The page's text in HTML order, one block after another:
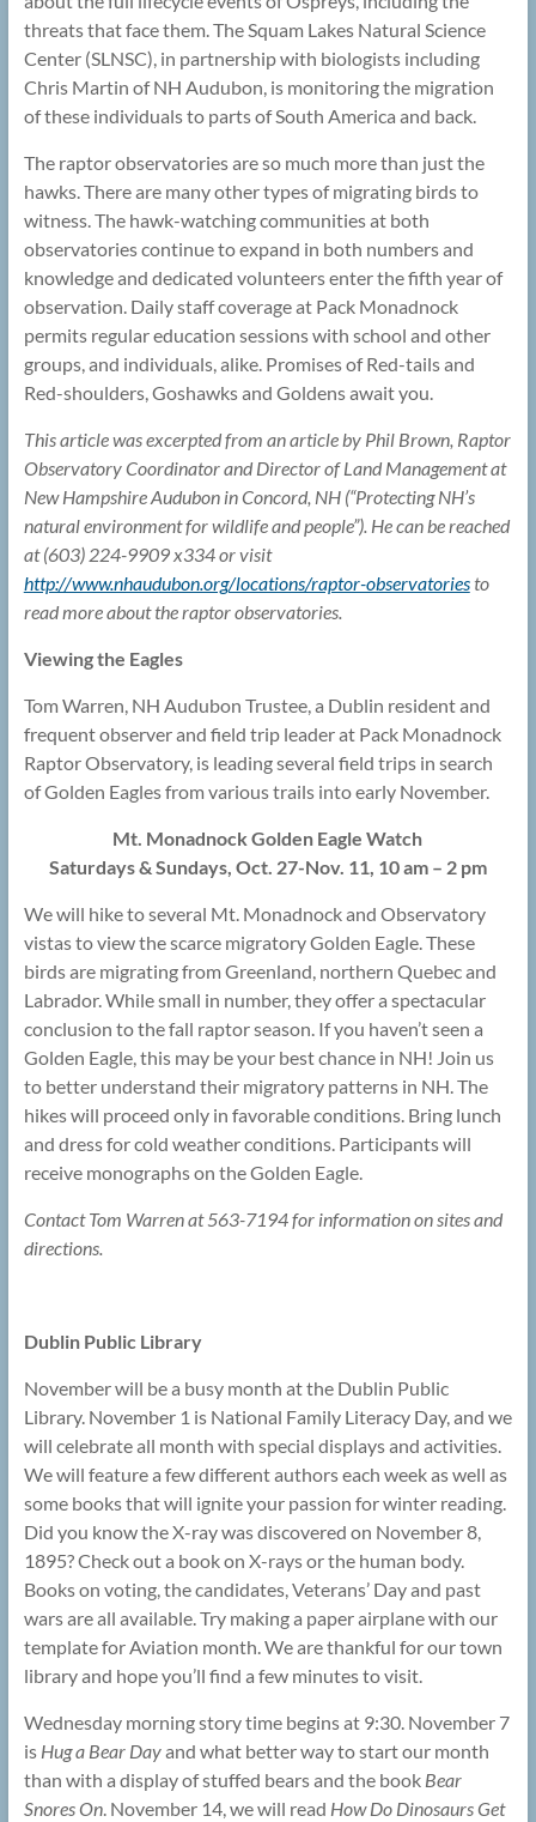
threats that face them. The Squam Lakes Natural Science
Center (SLNSC), in partnership with biologists including
Chris Martin of NH Audubon, is monitoring the migration
of these individuals to parts of South America and back.
The raptor observatories are so much more than just the
hawks. There are many other types of migrating birds to
witness. The hawk-watching communities at both
observatories continue to expand in both numbers and
knowledge and dedicated volunteers enter the fifth year of
observation. Daily staff coverage at Pack Monadnock
permits regular education sessions with school and other
groups, and individuals, alike. Promises of Red-tails and
Red-shoulders, Goshawks and Goldens await you.
This article was excerpted from an article by Phil Brown, Raptor
Observatory Coordinator and Director of Land Management at
New Hampshire Audubon in Concord, NH (“Protecting NH’s
natural environment for wildlife and people”). He can be reached
at (603) 224-9909 x334 or visit
http://www.nhaudubon.org/locations/raptor-observatoriesto
read more about the raptor observatories.
Viewing the Eagles
Tom Warren, NH Audubon Trustee, a Dublin resident and
frequent observer and field trip leader at Pack Monadnock
Raptor Observatory, is leading several field trips in search
of Golden Eagles from various trails into early November.
Mt. Monadnock Golden Eagle Watch
Saturdays & Sundays, Oct. 27-Nov. 11, 10 am – 2 pm
We will hike to several Mt. Monadnock and Observatory
vistas to view the scarce migratory Golden Eagle. These
birds are migrating from Greenland, northern Quebec and
Labrador. While small in number, they offer a spectacular
conclusion to the fall raptor season. If you haven’t seen a
Golden Eagle, this may be your best chance in NH! Join us
to better understand their migratory patterns in NH. The
hikes will proceed only in favorable conditions. Bring lunch
and dress for cold weather conditions. Participants will
receive monographs on the Golden Eagle.
Contact Tom Warren at 563-7194 for information on sites and
directions.
Dublin Public Library
November will be a busy month at the Dublin Public
Library. November 1 is National Family Literacy Day, and we
will celebrate all month with special displays and activities.
We will feature a few different authors each week as well as
some books that will ignite your passion for winter reading.
Did you know the X-ray was discovered on November 8,
1895? Check out a book on X-rays or the human body.
Books on voting, the candidates, Veterans’ Day and past
wars are all available. Try making a paper airplane with our
template for Aviation month. We are thankful for our town
library and hope you’ll find a few minutes to visit.
Wednesday morning story time begins at 9:30. November 7
is Hug a Bear Dayand what better way to start our month
than with a display of stuffed bears and the book Bear
Snores On. November 14, we will read How Do Dinosaurs Get